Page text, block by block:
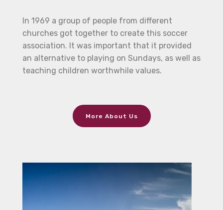
In 1969 a group of people from different
churches got together to create this soccer
association. It was important that it provided
an alternative to playing on Sundays, as well as
teaching children worthwhile values.
More About Us